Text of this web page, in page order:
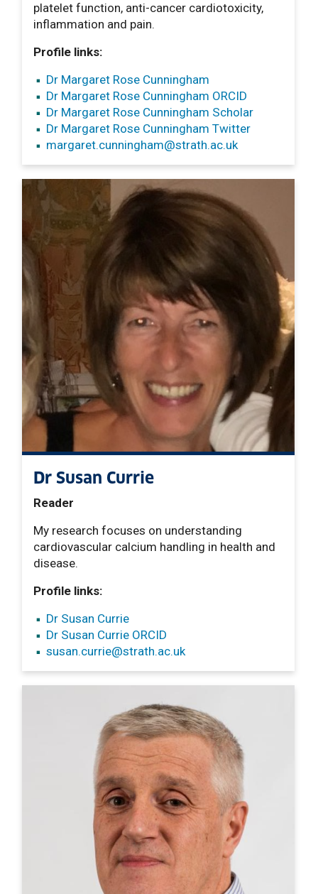
platelet function, anti-cancer cardiotoxicity,
inflammation and pain.
Profile links:
Dr Margaret Rose Cunningham
Dr Margaret Rose Cunningham ORCID
Dr Margaret Rose Cunningham Scholar
Dr Margaret Rose Cunningham Twitter
margaret.cunningham@strath.ac.uk
Dr Susan Currie
Reader
My research focuses on understanding
cardiovascular calcium handling in health and
disease.
Profile links:
Dr Susan Currie
Dr Susan Currie ORCID
susan.currie@strath.ac.uk